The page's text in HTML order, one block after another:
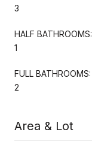
3
HALF BATHROOMS:
1
FULL BATHROOMS:
2
Area & Lot